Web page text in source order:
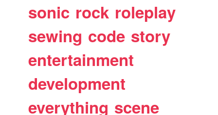
sonic rock roleplay
sewing code story
entertainment
development
everything scene